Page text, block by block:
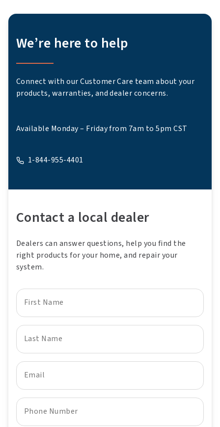
We’re here to help
Connect with our Customer Care team about your
products, warranties, and dealer concerns.
Available Monday – Friday from 7am to 5pm CST
1-844-955-4401
A phone
Contact a local dealer
Dealers can answer questions, help you find the
right products for your home, and repair your
system.
First Name
Last Name
Email
Phone Number